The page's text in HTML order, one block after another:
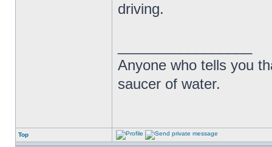
driving.
Anyone who tells you
saucer of water.
Top